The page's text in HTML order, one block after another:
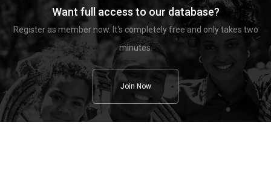
Want full access to our database?
Register as member now. It's completely free and only takes two
minutes.
Join Now